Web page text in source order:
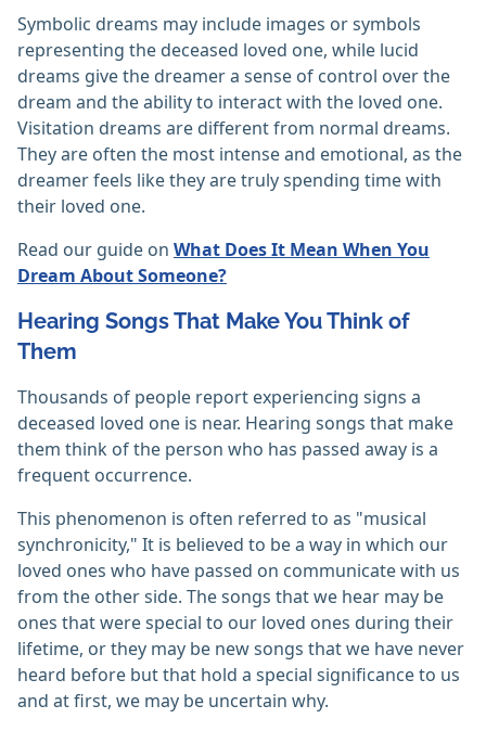
Symbolic dreams may include images or symbols
representing the deceased loved one, while lucid
dreams give the dreamer a sense of control over the
dream and the ability to interact with the loved one.
Visitation dreams are different from normal dreams.
They are often the most intense and emotional, as the
dreamer feels like they are truly spending time with
their loved one.
Read our guide on What Does It Mean When You
Dream About Someone?
Hearing Songs That Make You Think of
Them
Thousands of people report experiencing signs a
deceased loved one is near. Hearing songs that make
them think of the person who has passed away is a
frequent occurrence.
This phenomenon is often referred to as "musical
synchronicity," It is believed to be a way in which our
loved ones who have passed on communicate with us
from the other side. The songs that we hear may be
ones that were special to our loved ones during their
lifetime, or they may be new songs that we have never
heard before but that hold a special significance to us
and at first, we may be uncertain why.